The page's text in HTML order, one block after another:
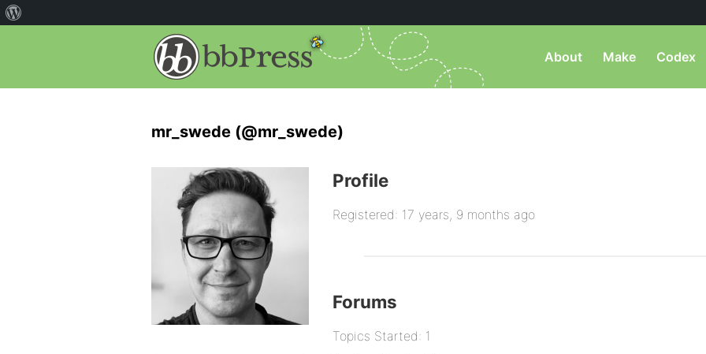
About Make Codex
mr_swede (@mr_swede)
Profile
Registered: 17 years, 9 months ago
Forums
Topics Started: 1